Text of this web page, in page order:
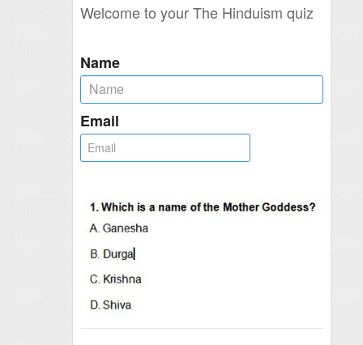
Welcome to your The Hinduism quiz
Name
Email